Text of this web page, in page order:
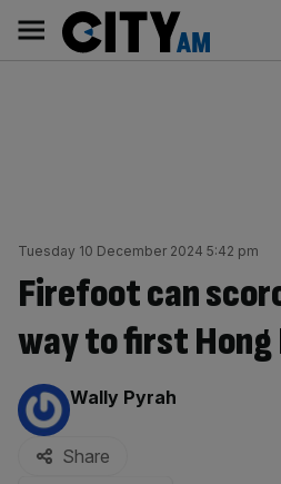
content
AM
Main
navigation
Tuesday 10 December 2024 5:42 pm
Firefoot can
way to first Hong
By:
Wally Pyrah
Share